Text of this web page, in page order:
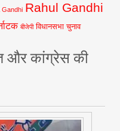
Gandhi Rahul Gandhi
बीजेपी विधानसभा चुनाव
और कांग्रेस की